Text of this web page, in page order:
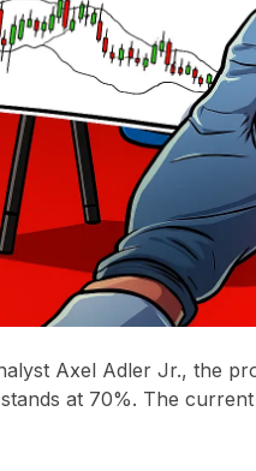
Axel Adler Jr., the
at 70%. The